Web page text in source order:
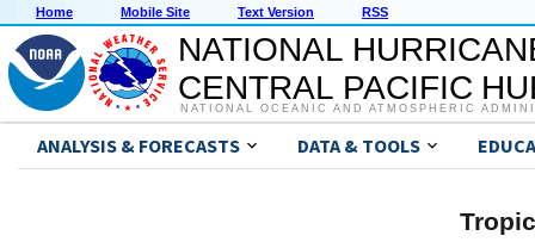
Home Mobile Site Text Version RSS
NATIONAL
CENTRAL PACIFIC
NATIONAL OCEANIC AND ATMOSPHERIC
ANALYSIS & FORECASTS DATA & TOOLS